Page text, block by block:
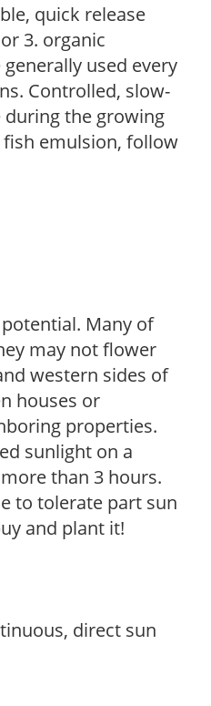
quick release
3. organic
used every
Controlled, slow-
during the growing
fish emulsion, follow
Many of
may not flower
western sides of
houses or
properties.
sunlight on a
than 3 hours.
to tolerate part sun
and plant it!
direct sun